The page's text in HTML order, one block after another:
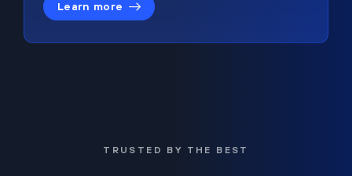
Learn more
TRUSTED BY THE BEST